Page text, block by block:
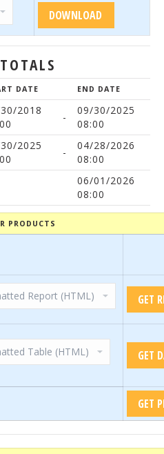
DATE END DATE
2018
-
09/30/2025
08:00
2025
-
04/28/2026
08:00
06/01/2026
08:00
PRODUCTS